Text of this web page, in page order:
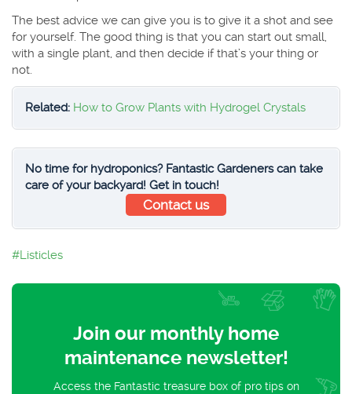
The best advice we can give you is to give it a shot and see
for yourself. The good thing is that you can start out small,
with a single plant, and then decide if that’s your thing or
not.
Related: How to Grow Plants with Hydrogel Crystals
No time for hydroponics? Fantastic Gardeners can take
care of your backyard! Get in touch!
Contact us
Listicles
Join our monthly home
maintenance newsletter!
Access the Fantastic treasure box of pro tips on